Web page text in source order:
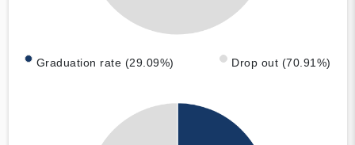
Graduation rate (29.09%) Drop out (70.91%)